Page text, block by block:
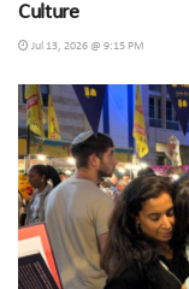
Culture
Jul 13, 2026 @ 9:15 PM